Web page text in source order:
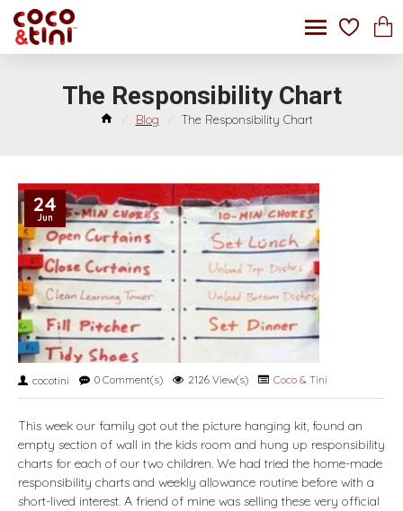
The Responsibility Chart
Blog The Responsibility Chart
24
Jun
cocotini 0 Comment(s) 2126 View(s) Coco & Tini
This week our family got out the picture hanging kit, found an
empty section of wall in the kids room and hung up responsibility
charts for each of our two children. We had tried the home-made
responsibility charts and weekly allowance routine before with a
short-lived interest. A friend of mine was selling these very official